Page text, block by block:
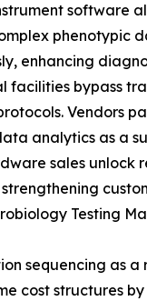
software
phenotypic
enhancing
facilities bypass
Vendors
analytics as a
sales unlock
Testing
sequencing as a
cost structures by